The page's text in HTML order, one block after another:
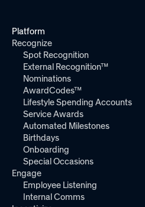
Platform
Recognize
Spot Recognition
External Recognition™
Nominations
AwardCodes™
Lifestyle Spending Accounts
Service Awards
Automated Milestones
Birthdays
Onboarding
Special Occasions
Engage
Employee Listening
Internal Comms